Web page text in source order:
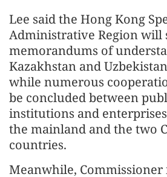
Lee said the Hong Kong
Administrative Region will
memorandums of
Kazakhstan and
while numerous
be concluded between
institutions and
the mainland and the two
countries.
Meanwhile, Commissioner